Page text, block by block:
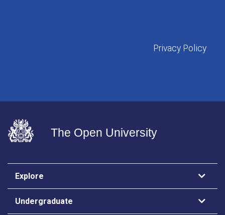
Privacy Policy
The Open University
Explore
Undergraduate